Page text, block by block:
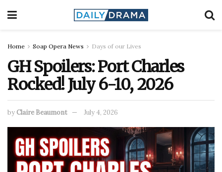
Home Soap Opera News Days of our Lives
GH Spoilers: Port Charles
Rocked! July 6-10, 2026
by Claire Beaumont July 4, 2026